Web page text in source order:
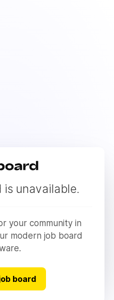
unavailable.
your community in
modern job board
board